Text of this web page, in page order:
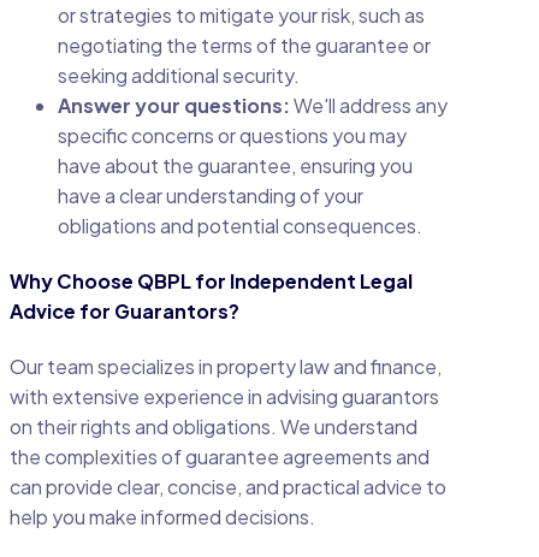
or strategies to mitigate your risk, such as
negotiating the terms of the guarantee or
seeking additional security.
Answer your questions:We'll address any
specific concerns or questions you may
have about the guarantee, ensuring you
have a clear understanding of your
obligations and potential consequences.
Why Choose QBPL for Independent Legal
Advice for Guarantors?
Our team specializes in property law and finance,
with extensive experience in advising guarantors
on their rights and obligations. We understand
the complexities of guarantee agreements and
can provide clear, concise, and practical advice to
help you make informed decisions.